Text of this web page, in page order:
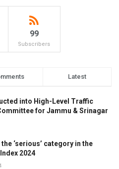
99
Subscribers
Latest
into High-Level Traffic
for Jammu & Srinagar
‘serious’ category in the
2024